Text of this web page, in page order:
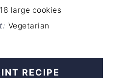
18 large cookies
Vegetarian
RECIPE